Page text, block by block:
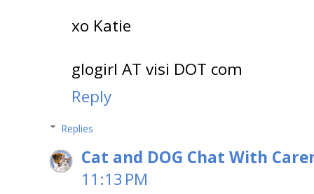
xo Katie
glogirl AT visi DOT com
Reply
Replies
Cat and DOG Chat With
11:13 PM